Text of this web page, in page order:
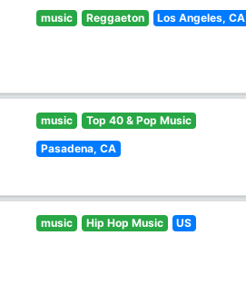
music Reggaeton Los Angeles, CA
music Top 40 & Pop Music
Pasadena, CA
music Hip Hop Music US